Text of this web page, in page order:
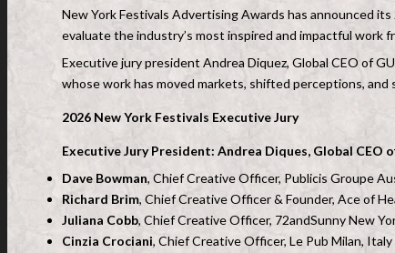
New York Festivals Advertising Awards has announced
evaluate the industry’s most inspired and impactful work
Executive jury president Andrea Diquez, Global CEO of
whose work has moved markets, shifted perceptions, and
2026 New York Festivals Executive Jury
Executive Jury President: Andrea Diques, Global CEO
Dave Bowman, Chief Creative Officer, Publicis Groupe
Richard Brim, Chief Creative Officer & Founder, Ace of
Juliana Cobb, Chief Creative Officer, 72andSunny New
Cinzia Crociani, Chief Creative Officer, Le Pub Milan, Italy